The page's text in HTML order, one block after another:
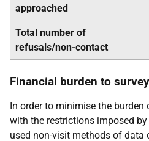
approached
Total number of
refusals/non-contact
Financial burden to
In order to minimise the
with the restrictions imposed by
used non-visit methods of data